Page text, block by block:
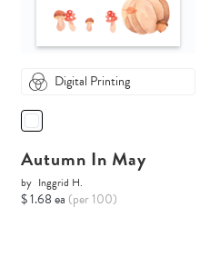
Digital Printing
Autumn In May
by Inggrid H.
$ 1.68 ea (per 100)